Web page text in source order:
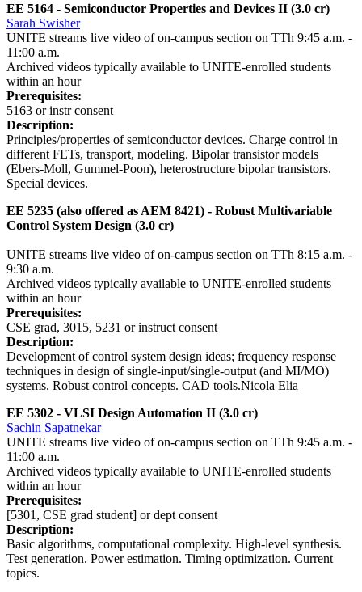
EE 5164 - Semiconductor Properties and Devices II (3.0 cr)
Sarah Swisher
UNITE streams live video of on-campus section on TTh 9:45 a.m. -
11:00 a.m.
Archived videos typically available to UNITE-enrolled students
within an hour
Prerequisites:
5163 or instr consent
Description:
Principles/properties of semiconductor devices. Charge control in
different FETs, transport, modeling. Bipolar transistor models
(Ebers-Moll, Gummel-Poon), heterostructure bipolar transistors.
Special devices.
EE 5235 (also offered as AEM 8421) - Robust Multivariable
Control System Design (3.0 cr)
UNITE streams live video of on-campus section on TTh 8:15 a.m. -
9:30 a.m.
Archived videos typically available to UNITE-enrolled students
within an hour
Prerequisites:
CSE grad, 3015, 5231 or instruct consent
Description:
Development of control system design ideas; frequency response
techniques in design of single-input/single-output (and MI/MO)
systems. Robust control concepts. CAD tools.Nicola Elia
EE 5302 - VLSI Design Automation II (3.0 cr)
Sachin Sapatnekar
UNITE streams live video of on-campus section on TTh 9:45 a.m. -
11:00 a.m.
Archived videos typically available to UNITE-enrolled students
within an hour
Prerequisites:
[5301, CSE grad student] or dept consent
Description:
Basic algorithms, computational complexity. High-level synthesis.
Test generation. Power estimation. Timing optimization. Current
topics.